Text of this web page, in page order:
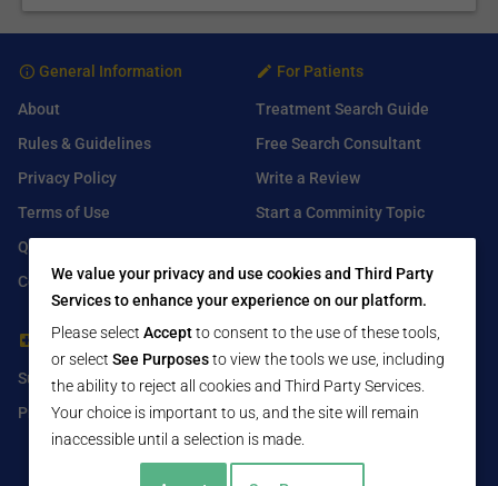
General Information
About
Rules & Guidelines
Privacy Policy
Terms of Use
Q&A
Contact Us
For Patients
Treatment Search Guide
Free Search Consultant
Write a Review
Start a Comminity Topic
For Healthcare Providers
Submit Free Listing
Premium Features
Find Us On
Facebook
Twitter
LinkedIn
We value your privacy and use cookies and Third Party
Services to enhance your experience on our platform.
Please select Acceptto consent to the use of these tools,
or select See Purposesto view the tools we use, including
the ability to reject all cookies and Third Party Services.
Your choice is important to us, and the site will remain
inaccessible until a selection is made.